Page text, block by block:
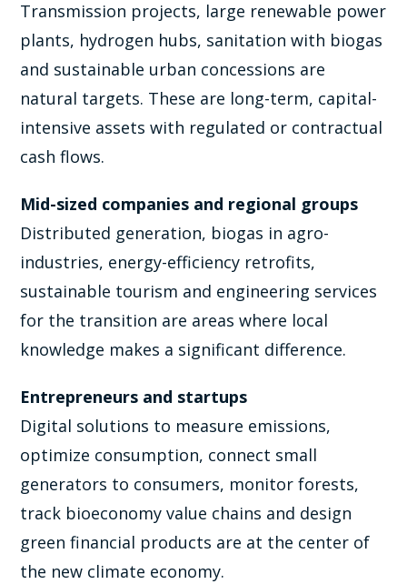
Transmission projects, large renewable power
plants, hydrogen hubs, sanitation with biogas
and sustainable urban concessions are
natural targets. These are long-term, capital-
intensive assets with regulated or contractual
cash flows.
Mid-sized companies and regional groups
Distributed generation, biogas in agro-
industries, energy-efficiency retrofits,
sustainable tourism and engineering services
for the transition are areas where local
knowledge makes a significant difference.
Entrepreneurs and startups
Digital solutions to measure emissions,
optimize consumption, connect small
generators to consumers, monitor forests,
track bioeconomy value chains and design
green financial products are at the center of
the new climate economy.